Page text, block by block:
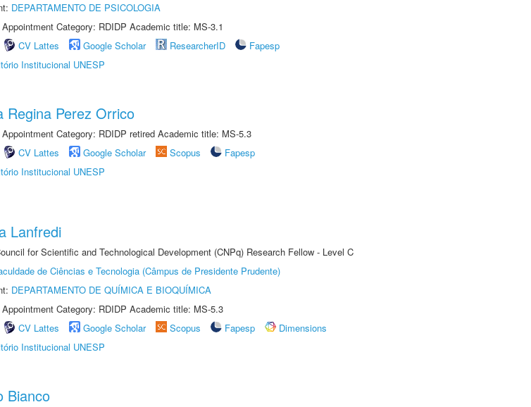
DEPARTAMENTO DE PSICOLOGIA
Category: RDIDP Academic title: MS-3.1
CV Lattes Google Scholar ResearcherID
Fapesp
Institucional UNESP
Regina Perez Orrico
Category: RDIDP retired Academic title: MS-5.3
CV Lattes Google Scholar Scopus
Fapesp
Institucional UNESP
Lanfredi
for Scientific and Technological Development (CNPq) Research Fellow - Level C
de Ciências e Tecnologia (Câmpus de Presidente Prudente)
DEPARTAMENTO DE QUÍMICA E BIOQUÍMICA
Category: RDIDP Academic title: MS-5.3
CV Lattes Google Scholar Scopus Fapesp
Dimensions
Institucional UNESP
Bianco